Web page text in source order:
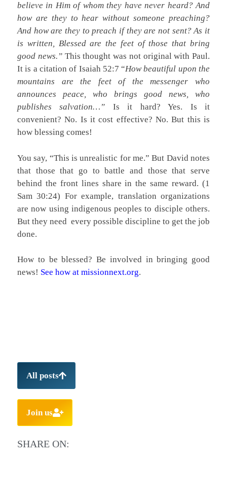
believe in Him of whom they have never heard? And
how are they to hear without someone preaching?
And how are they to preach if they are not sent? As it
is written, Blessed are the feet of those that bring
good news.”This thought was not original with Paul.
It is a citation of Isaiah 52:7 “How beautiful upon the
mountains are the feet of the messenger who
announces peace, who brings good news, who
publishes salvation…” Is it hard? Yes. Is it
convenient? No. Is it cost effective? No. But this is
how blessing comes!
You say, “This is unrealistic for me.” But David notes
that those that go to battle and those that serve
behind the front lines share in the same reward. (1
Sam 30:24) For example, translation organizations
are now using indigenous peoples to disciple others.
But they need every possible discipline to get the job
done.
How to be blessed? Be involved in bringing good
news! See how at missionnext.org.
All posts
Join us
SHARE ON: